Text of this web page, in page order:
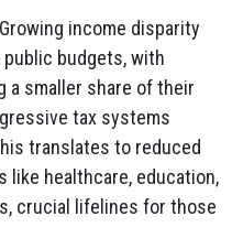
Growing income disparity
budgets, with
a smaller share of their
tax systems
translates to reduced
like healthcare, education,
crucial lifelines for those